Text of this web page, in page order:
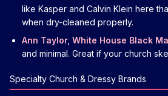
like Kasper and Calvin Klein here
when dry-cleaned properly.
Ann Taylor, White House Black
and minimal. Great if your church
Specialty Church & Dressy Brands